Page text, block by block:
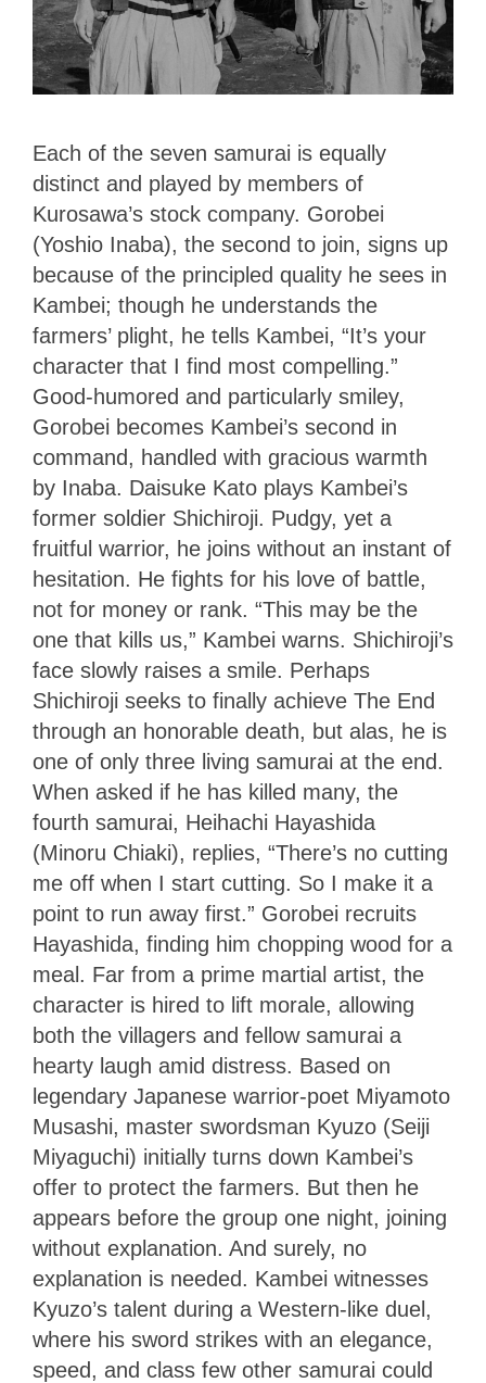
Each of the seven samurai is equally
distinct and played by members of
Kurosawa’s stock company. Gorobei
(Yoshio Inaba), the second to join, signs up
because of the principled quality he sees in
Kambei; though he understands the
farmers’ plight, he tells Kambei, “It’s your
character that I find most compelling.”
Good-humored and particularly smiley,
Gorobei becomes Kambei’s second in
command, handled with gracious warmth
by Inaba. Daisuke Kato plays Kambei’s
former soldier Shichiroji. Pudgy, yet a
fruitful warrior, he joins without an instant of
hesitation. He fights for his love of battle,
not for money or rank. “This may be the
one that kills us,” Kambei warns. Shichiroji’s
face slowly raises a smile. Perhaps
Shichiroji seeks to finally achieve The End
through an honorable death, but alas, he is
one of only three living samurai at the end.
When asked if he has killed many, the
fourth samurai, Heihachi Hayashida
(Minoru Chiaki), replies, “There’s no cutting
me off when I start cutting. So I make it a
point to run away first.” Gorobei recruits
Hayashida, finding him chopping wood for a
meal. Far from a prime martial artist, the
character is hired to lift morale, allowing
both the villagers and fellow samurai a
hearty laugh amid distress. Based on
legendary Japanese warrior-poet Miyamoto
Musashi, master swordsman Kyuzo (Seiji
Miyaguchi) initially turns down Kambei’s
offer to protect the farmers. But then he
appears before the group one night, joining
without explanation. And surely, no
explanation is needed. Kambei witnesses
Kyuzo’s talent during a Western-like duel,
where his sword strikes with an elegance,
speed, and class few other samurai could